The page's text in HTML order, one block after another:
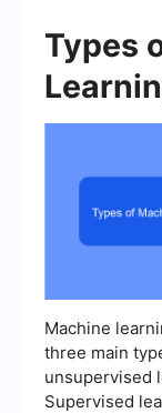
Types
Machine
three main
unsupervised
Supervised